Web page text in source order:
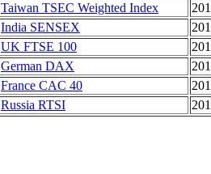
Taiwan TSEC Weighted Index
India SENSEX
UK FTSE 100
German DAX
France CAC 40
Russia RTSI